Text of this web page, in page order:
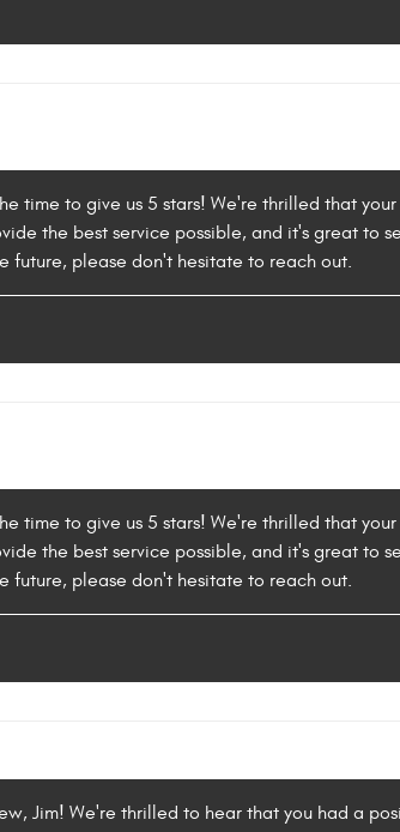
time to give us 5 stars! We're thrilled that
the best service possible, and it's great to
future, please don't hesitate to reach out.
time to give us 5 stars! We're thrilled that
the best service possible, and it's great to
future, please don't hesitate to reach out.
Jim! We're thrilled to hear that you had a